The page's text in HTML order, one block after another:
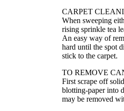
CARPET
When sweeping
rising sprinkle tea
An easy way of
hard until the spot
stick to the carpet.
TO REMOVE
First scrape off
blotting-paper into
may be removed